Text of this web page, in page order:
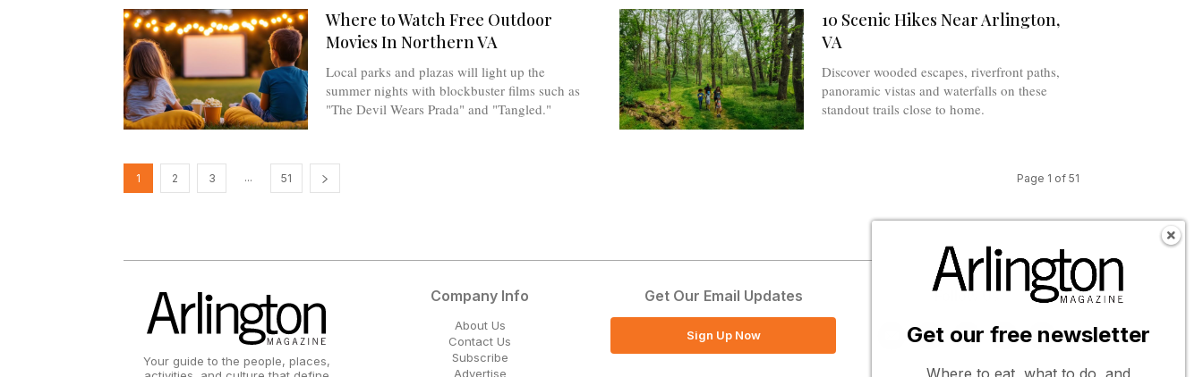
Where to Watch Free Outdoor
Movies In Northern VA
Local parks and plazas will light up the
summer nights with blockbuster films such as
"The Devil Wears Prada" and "Tangled."
10 Scenic Hikes Near Arlington,
VA
Discover wooded escapes, riverfront paths,
panoramic vistas and waterfalls on these
standout trails close to home.
1 2 3 ... 51 Page 1 of 51
Your guide to the people, places,
Company Info
About Us
Contact Us
Subscribe
Advertise
Get Our Email Updates
Sign Up Now
Follow Us
Get our free newsletter
Where to eat, what to do, and